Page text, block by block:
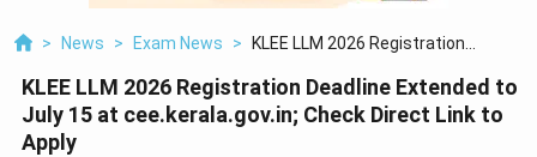
> News > Exam News >
KLEE LLM 2026 Registration
Cee.kerala.gov.in; Check Direct Link
To Apply
KLEE LLM 2026 Registration Deadline Extended to
July 15 at cee.kerala.gov.in; Check Direct Link to
Apply